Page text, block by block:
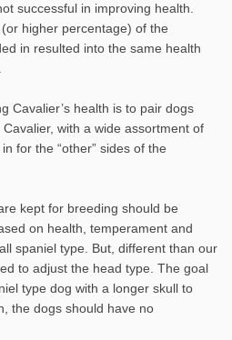
successful in improving health.
higher percentage) of the
in resulted into the same health
Cavalier’s health is to pair dogs
with a wide assortment of
for the “other” sides of the
kept for breeding should be
on health, temperament and
spaniel type. But, different than our
to adjust the head type. The goal
type dog with a longer skull to
the dogs should have no